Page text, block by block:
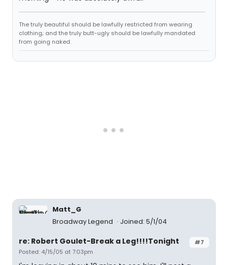
The truly beautiful should be lawfully restricted from wearing
clothing; and the truly butt-ugly should be lawfully mandated
from going naked.
Matt_G
Broadway Legend
Joined: 5/1/04
#7
re: Robert Goulet-Break a Leg!!!!Tonight
Posted: 4/15/05 at 7:03pm